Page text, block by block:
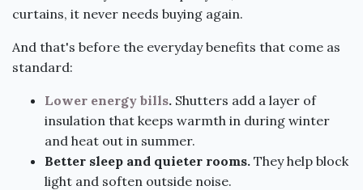
curtains, it never needs buying again.
And that's before the everyday benefits that come as
standard:
Lower energy bills. Shutters add a layer of
insulation that keeps warmth in during winter
and heat out in summer.
Better sleep and quieter rooms. They help block
light and soften outside noise.